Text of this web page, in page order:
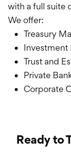
with a full suite
We offer:
Treasury
Investment
Trust and
Private
Corporate
Ready to